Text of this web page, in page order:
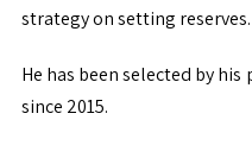
strategy on setting reserves.
He has been selected by his
since 2015​.